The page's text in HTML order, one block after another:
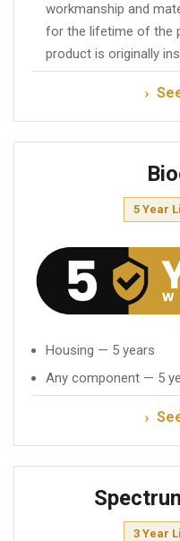
workmanship and
for the lifetime of the
product is originally
5 Year
Housing — 5 years
Any component — 5
3 Year